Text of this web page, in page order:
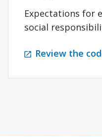
Expectations for
social
Review the